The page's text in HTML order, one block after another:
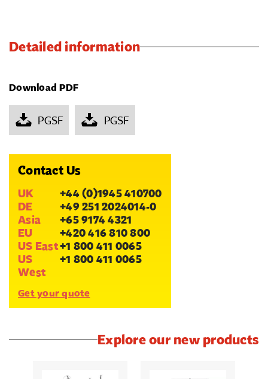
Detailed information
Download PDF
PGSF PGSF
Contact Us
UK
+44 (0)1945 410700
DE
+49 251 2024014-0
Asia
+65 9174 4321
EU
+420 416 810 800
US East+1 800 411 0065
US
West
+1 800 411 0065
Get your quote
Explore our new products